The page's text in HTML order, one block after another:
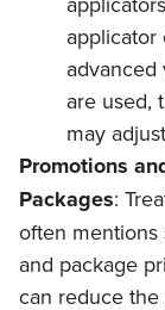
applicator
advanced
are used,
may
Promotions
Packages:
often mentions
and package
can reduce the